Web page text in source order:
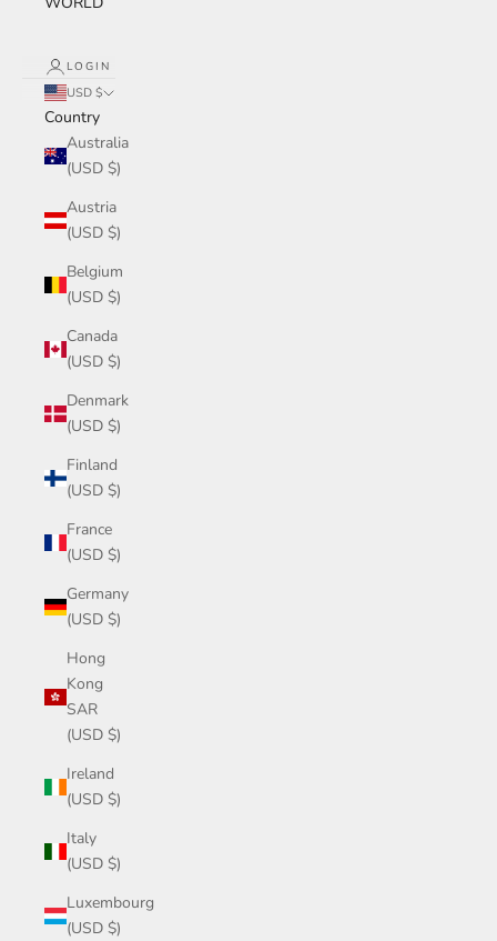
LOGIN
USD $
Country
Australia
(USD $)
Austria
(USD $)
Belgium
(USD $)
Canada
(USD $)
Denmark
(USD $)
Finland
(USD $)
France
(USD $)
Germany
(USD $)
Hong
Kong
SAR
(USD $)
Ireland
(USD $)
Italy
(USD $)
Luxembourg
(USD $)